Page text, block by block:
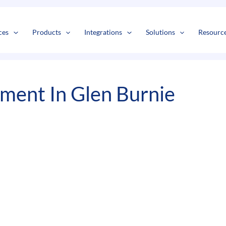
Products Integrations Solutions
In Glen Burnie